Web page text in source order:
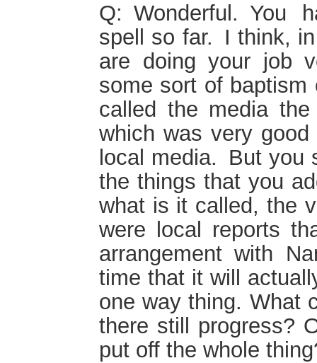
Q: Wonderful. You
spell so far. I think,
are doing your job
some sort of
called the media
which was very
local media. But
the things that you
what is it called, the
were local reports
arrangement with
time that it will
one way thing. What
there still progress?
put off the whole